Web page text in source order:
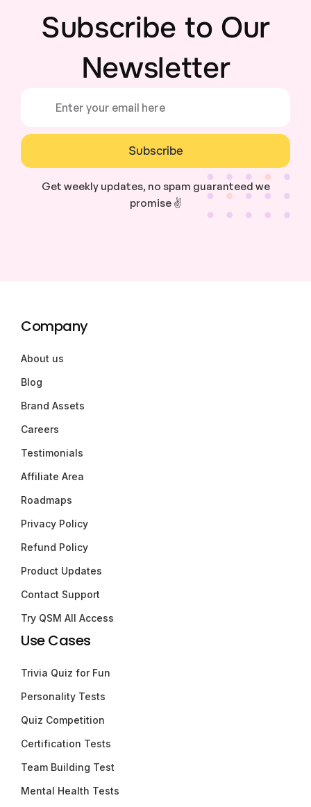
Subscribe to Our
Newsletter
Subscribe
Get weekly updates, no spam guaranteed we
promise ✌️
Company
About us
Blog
Brand Assets
Careers
Testimonials
Affiliate Area
Roadmaps
Privacy Policy
Refund Policy
Product Updates
Contact Support
Try QSM All Access
Use Cases
Trivia Quiz for Fun
Personality Tests
Quiz Competition
Certification Tests
Team Building Test
Mental Health Tests